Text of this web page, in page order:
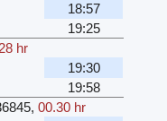
18:57
19:25
hr
19:30
19:58
,00.30 hr